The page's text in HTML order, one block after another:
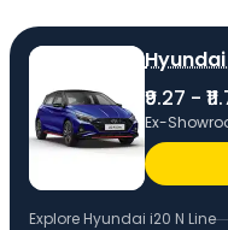
₹9.27 -
Ex-
Explore Hyundai i20 N Line